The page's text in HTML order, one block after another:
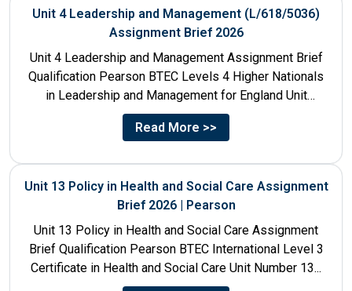
Unit 4 Leadership and Management (L/618/5036)
Assignment Brief 2026
Unit 4 Leadership and Management Assignment Brief
Qualification Pearson BTEC Levels 4 Higher Nationals
in Leadership and Management for England Unit
Number 4 Unit Title...
Read More >>
Unit 13 Policy in Health and Social Care Assignment
Brief 2026 | Pearson
Unit 13 Policy in Health and Social Care Assignment
Brief Qualification Pearson BTEC International Level 3
Certificate in Health and Social Care Unit Number 13...